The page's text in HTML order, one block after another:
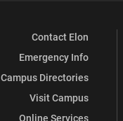
Contact Elon
Emergency Info
Campus Directories
Visit Campus
Online Services